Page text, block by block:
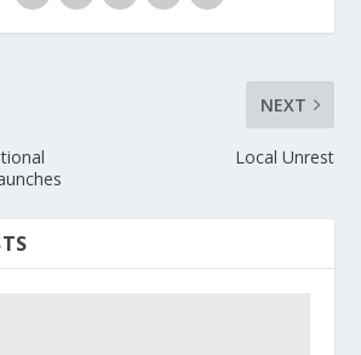
NEXT
Local Unrest